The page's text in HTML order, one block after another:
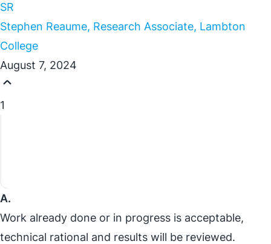
SR
Stephen Reaume, Research Associate, Lambton
College
August 7, 2024
1
A.
Work already done or in progress is acceptable,
technical rational and results will be reviewed.